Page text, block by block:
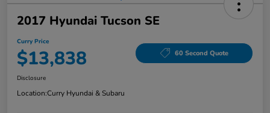
2017 Hyundai Tucson SE
Curry Price
$13,838 60 Second Quote
Disclosure
Location:Curry Hyundai & Subaru